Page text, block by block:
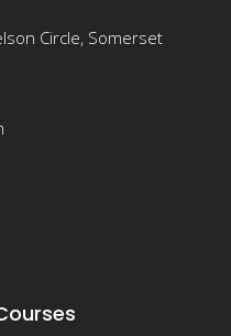
Circle, Somerset